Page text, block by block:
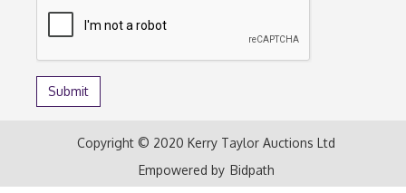
Copyright © 2020 Kerry Taylor Auctions Ltd
Empowered by Bidpath